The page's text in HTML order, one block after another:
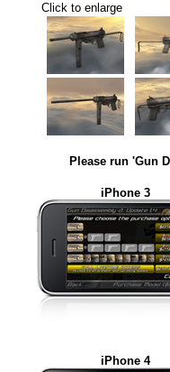
Click to enlarge
Please run 'Gun
iPhone 3
iPhone 4